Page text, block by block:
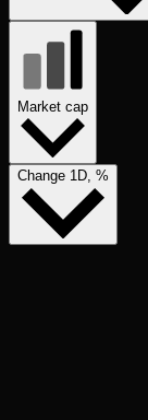
Market cap
Change 1D, %